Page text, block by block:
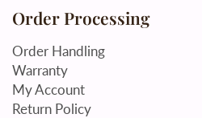
Order Processing
Order Handling
Warranty
My Account
Return Policy